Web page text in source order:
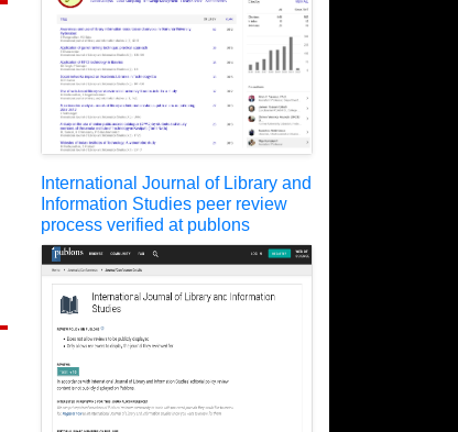
International Journal of Library and
Information Studies peer review
process verified at publons